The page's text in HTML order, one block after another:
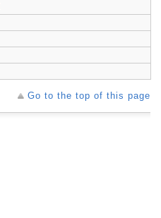
Go to the top of this page